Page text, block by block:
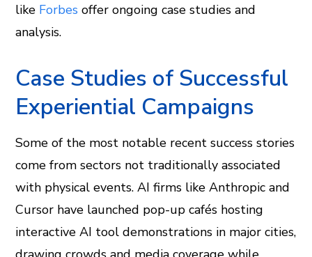
like Forbes offer ongoing case studies and
analysis.
Case Studies of Successful
Experiential Campaigns
Some of the most notable recent success stories
come from sectors not traditionally associated
with physical events. AI firms like Anthropic and
Cursor have launched pop-up cafés hosting
interactive AI tool demonstrations in major cities,